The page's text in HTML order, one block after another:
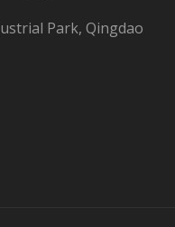
Park, Qingdao